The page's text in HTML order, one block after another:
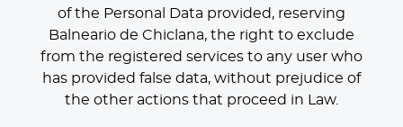
of the Personal Data provided, reserving
Balneario de Chiclana, the right to exclude
from the registered services to any user who
has provided false data, without prejudice of
the other actions that proceed in Law.